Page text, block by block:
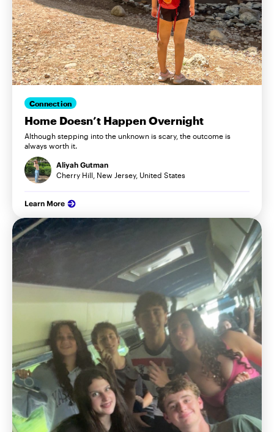
Connection
Home Doesn’t Happen Overnight
Although stepping into the unknown is scary, the outcome is
always worth it.
Aliyah Gutman
Cherry Hill, New Jersey, United States
Learn More